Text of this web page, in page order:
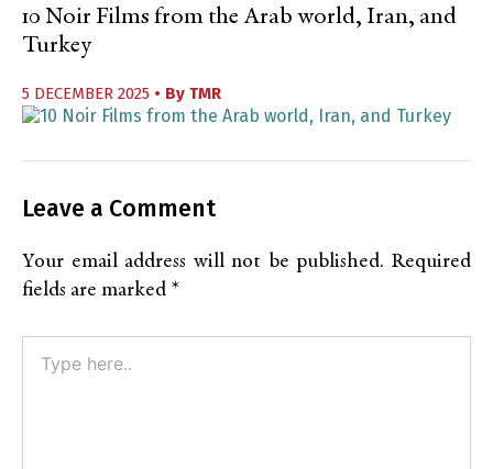
10 Noir Films from the Arab world, Iran, and
Turkey
5 DECEMBER 2025 • By TMR
Leave a Comment
Your email address will not be published. Required
fields are marked *
here..